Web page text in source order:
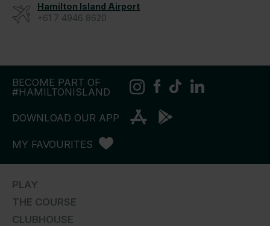
Hamilton Island Airport
+61 7 4946 8620
BECOME PART OF
#HAMILTONISLAND
DOWNLOAD OUR APP
MY FAVOURITES
PLAY
THE COURSE
CLUBHOUSE